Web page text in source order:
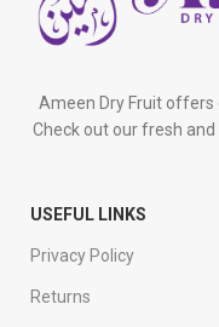
Ameen Dry Fruit offers
Check out our fresh
USEFUL LINKS
Privacy Policy
Returns